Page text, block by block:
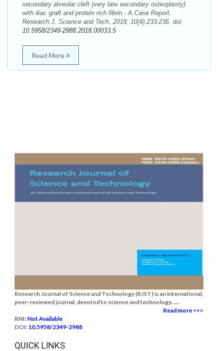
secondary alveolar cleft (very late secondary osteoplasty)
with iliac graft and protein rich fibrin - A Case Report.
Research J. Science and Tech. 2018; 10(4):233-236. doi:
10.5958/2349-2988.2018.00033.5
Read More
Research Journal of Science and Technology (RJST) is an international,
peer-reviewed journal, devoted to science and technology......
Read more >>>
RNI: Not Available
DOI: 10.5958/2349-2988
QUICK LINKS